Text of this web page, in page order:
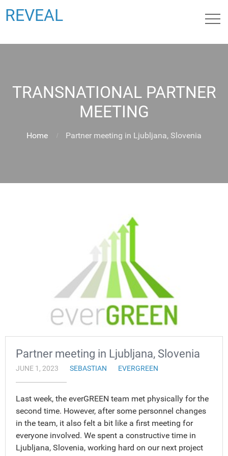
REVEAL
TRANSNATIONAL PARTNER
MEETING
Home Partner meeting in Ljubljana, Slovenia
Partner meeting in Ljubljana, Slovenia
JUNE 1, 2023 SEBASTIAN EVERGREEN
Last week, the everGREEN team met physically for the
second time. However, after some personnel changes
in the team, it also felt a bit like a first meeting for
everyone involved. We spent a constructive time in
Ljubljana, Slovenia, working hard on our next project